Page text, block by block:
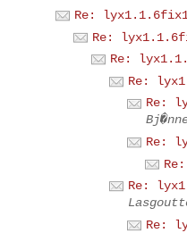
Re:
Re:
Re:
Re:
Re:
Re:
Re:
Re: